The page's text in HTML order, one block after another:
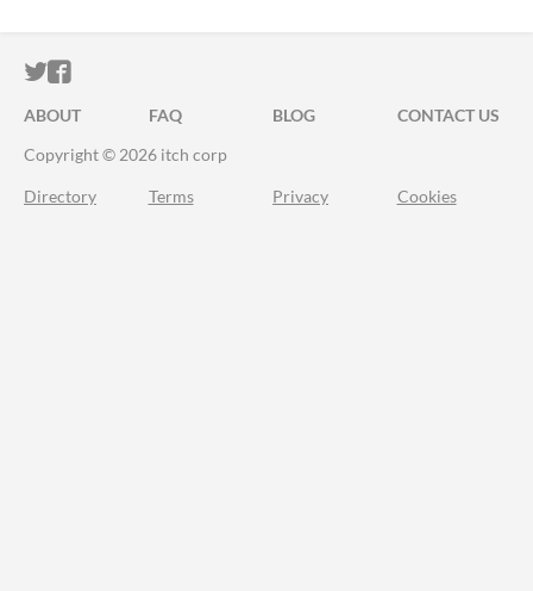
ITCH.IO ON TWITTER
ITCH.IO ON FACEBOOK
ABOUT FAQ BLOG
CONTACT US
Copyright © 2026 itch corp
Directory Terms Privacy Cookies